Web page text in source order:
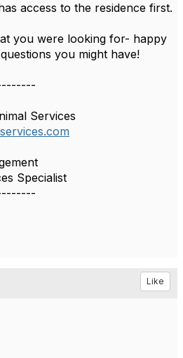
access to the residence first.
you were looking for- happy
you might have!
Services
Specialist
Like